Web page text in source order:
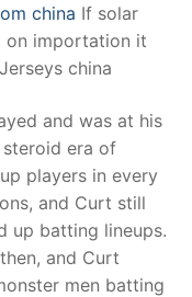
china If solar
on importation it
china
and was at his
era of
players in every
and Curt still
up batting lineups.
and Curt
men batting